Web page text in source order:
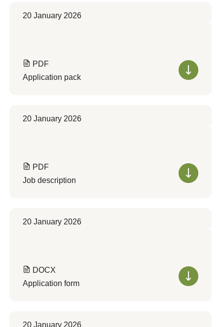
20 January 2026
PDF
Application pack
20 January 2026
PDF
Job description
20 January 2026
DOCX
Application form
20 January 2026